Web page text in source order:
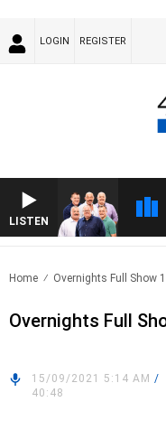
LOGIN REGISTER
LISTEN
Home Overnights Full Show
Overnights Full
15/09/2021 5:14 AM /
40:48